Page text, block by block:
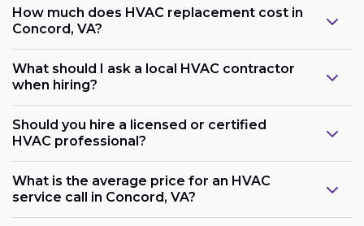
How much does HVAC replacement cost in
Concord, VA?
What should I ask a local HVAC contractor
when hiring?
Should you hire a licensed or certified
HVAC professional?
What is the average price for an HVAC
service call in Concord, VA?